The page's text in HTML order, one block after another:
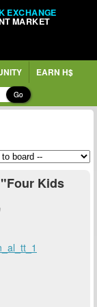
EXCHANGE
MARKET
EARN H$
Go
Kids